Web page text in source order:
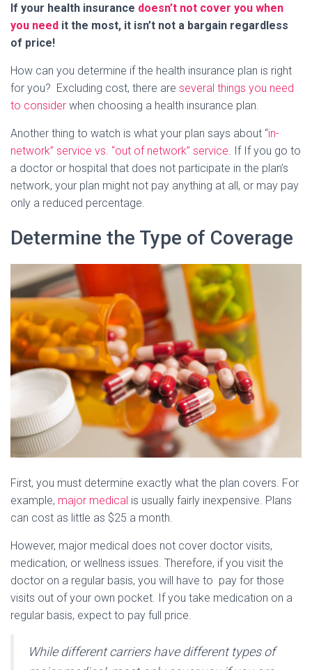
If your health insurance doesn’t not cover you when
you need it the most, it isn’t not a bargain regardless
of price!
How can you determine if the health insurance plan is right
for you? Excluding cost, there are several things you need
to consider when choosing a health insurance plan.
Another thing to watch is what your plan says about “in-
network” service vs. “out of network” service . If If you go to
a doctor or hospital that does not participate in the plan’s
network, your plan might not pay anything at all, or may pay
only a reduced percentage.
Determine the Type of Coverage
First, you must determine exactly what the plan covers. For
example, major medical is usually fairly inexpensive. Plans
can cost as little as $25 a month.
However, major medical does not cover doctor visits,
medication, or wellness issues. Therefore, if you visit the
doctor on a regular basis, you will have to pay for those
visits out of your own pocket. If you take medication on a
regular basis, expect to pay full price.
While different carriers have different types of